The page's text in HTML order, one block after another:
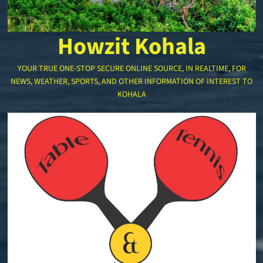
Howzit Kohala
YOUR TRUE ONE-STOP SECURE ONLINE SOURCE, IN REALTIME, FOR
NEWS, WEATHER, SPORTS, AND OTHER INFORMATION OF INTEREST TO
KOHALA